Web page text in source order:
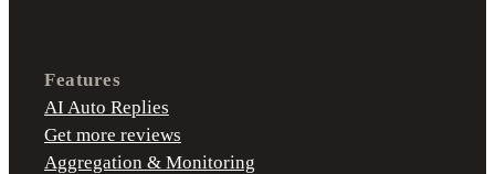
Features
AI Auto Replies
Get more reviews
Aggregation & Monitoring